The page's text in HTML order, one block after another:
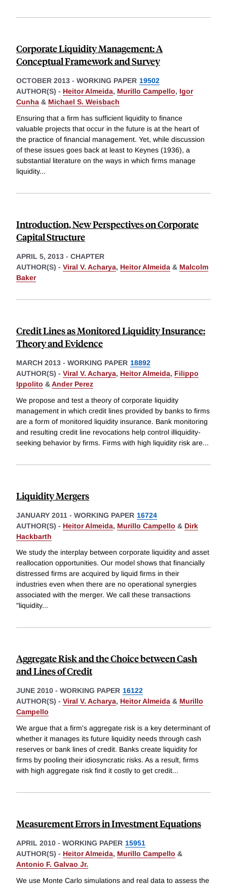
Corporate Liquidity Management: A
Conceptual Framework and Survey
OCTOBER 2013 - WORKING PAPER 19502
AUTHOR(S) - Heitor Almeida, Murillo Campello, Igor
Cunha & Michael S. Weisbach
Ensuring that a firm has sufficient liquidity to finance
valuable projects that occur in the future is at the heart of
the practice of financial management. Yet, while discussion
of these issues goes back at least to Keynes (1936), a
substantial literature on the ways in which firms manage
liquidity...
Introduction, New Perspectives on Corporate
Capital Structure
APRIL 5, 2013 - CHAPTER
AUTHOR(S) - Viral V. Acharya, Heitor Almeida & Malcolm
Baker
Credit Lines as Monitored Liquidity Insurance:
Theory and Evidence
MARCH 2013 - WORKING PAPER 18892
AUTHOR(S) - Viral V. Acharya, Heitor Almeida, Filippo
Ippolito &Ander Perez
We propose and test a theory of corporate liquidity
management in which credit lines provided by banks to firms
are a form of monitored liquidity insurance. Bank monitoring
and resulting credit line revocations help control illiquidity-
seeking behavior by firms. Firms with high liquidity risk are...
Liquidity Mergers
JANUARY 2011 - WORKING PAPER 16724
AUTHOR(S) - Heitor Almeida, Murillo Campello & Dirk
Hackbarth
We study the interplay between corporate liquidity and asset
reallocation opportunities. Our model shows that financially
distressed firms are acquired by liquid firms in their
industries even when there are no operational synergies
associated with the merger. We call these transactions
"liquidity...
Aggregate Risk and the Choice between Cash
and Lines of Credit
JUNE 2010 - WORKING PAPER 16122
AUTHOR(S) - Viral V. Acharya, Heitor Almeida & Murillo
Campello
We argue that a firm's aggregate risk is a key determinant of
whether it manages its future liquidity needs through cash
reserves or bank lines of credit. Banks create liquidity for
firms by pooling their idiosyncratic risks. As a result, firms
with high aggregate risk find it costly to get credit...
Measurement Errors in Investment Equations
APRIL 2010 - WORKING PAPER 15951
AUTHOR(S) - Heitor Almeida, Murillo Campello &
Antonio F. Galvao Jr.
We use Monte Carlo simulations and real data to assess the